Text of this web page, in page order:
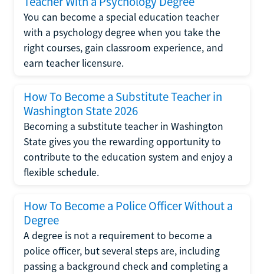
You can become a special education teacher
with a psychology degree when you take the
right courses, gain classroom experience, and
earn teacher licensure.
How To Become a Substitute Teacher in
Washington State 2026
Becoming a substitute teacher in Washington
State gives you the rewarding opportunity to
contribute to the education system and enjoy a
flexible schedule.
How To Become a Police Officer Without a
Degree
A degree is not a requirement to become a
police officer, but several steps are, including
passing a background check and completing a